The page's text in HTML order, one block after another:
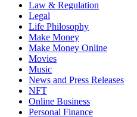
Law & Regulation
Legal
Life Philosophy
Make Money
Make Money Online
Movies
Music
News and Press Releases
NFT
Online Business
Personal Finance